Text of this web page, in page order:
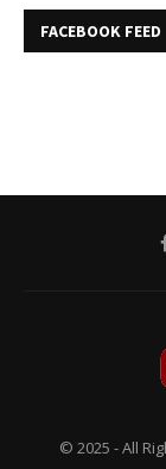
FACEBOOK FEED
© 2025 - All